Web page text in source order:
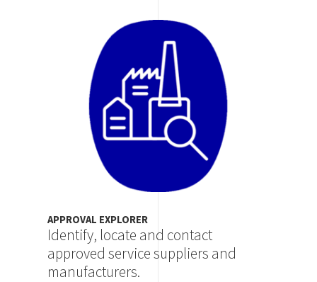
APPROVAL EXPLORER
Identify, locate and contact
approved service suppliers and
manufacturers.